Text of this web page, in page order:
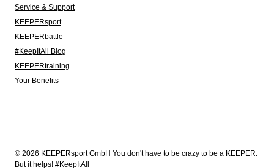
Service & Support
KEEPERsport
KEEPERbattle
#KeepItAll Blog
KEEPERtraining
Your Benefits
© 2026 KEEPERsport GmbH You don't have to be crazy to be a KEEPER.
But it helps! #KeepItAll